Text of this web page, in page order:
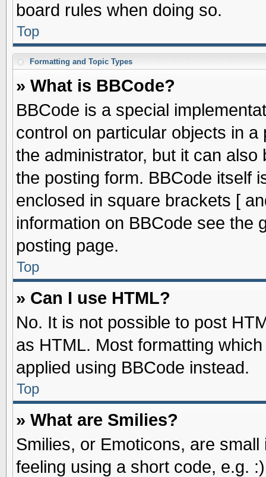
board rules when doing so.
Top
Formatting and Topic Types
» What is BBCode?
BBCode is a special
control on particular objects in
the administrator, but it can
the posting form. BBCode itself
enclosed in square brackets [
information on BBCode see the
posting page.
Top
» Can I use HTML?
No. It is not possible to post
as HTML. Most formatting
applied using BBCode instead.
Top
» What are Smilies?
Smilies, or Emoticons, are
feeling using a short code, e.g.